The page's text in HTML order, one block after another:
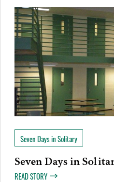
Seven Days in Solitary
Seven Days in
READ STORY